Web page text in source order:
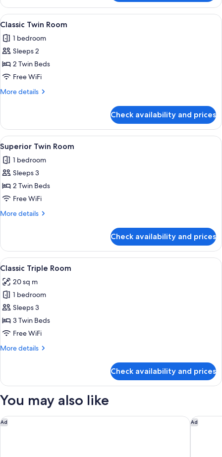
Room,
Balcony
View
all
photos
for
Classic
Twin
Room
A hotel room with two beds, a
5
Classic Twin Room
1 bedroom
Sleeps 2
2 Twin Beds
Free WiFi
More details
More
Twin
Room
Check availability and prices
View
all
photos
for
Superior
Twin
Room
A hotel room with two beds, a desk,
6
Superior Twin Room
1 bedroom
Sleeps 3
2 Twin Beds
Free WiFi
More details
More
Twin
Room
Check availability and prices
View
all
photos
for
Classic
Triple
Room
A modern hotel room with a bed, a
4
Classic Triple Room
20 sq m
1 bedroom
Sleeps 3
3 Twin Beds
Free WiFi
More details
More
Triple
Check availability and prices
You may also like
Ad
The Woodward, Auberge Collection Ad
Ruby